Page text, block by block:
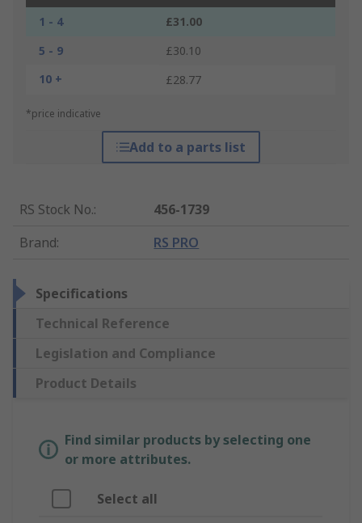
1 - 4
£31.00
5 - 9
£30.10
10 +
£28.77
*price indicative
Add to a parts list
RS Stock No.:
456-1739
Brand: RS PRO
Specifications
Technical Reference
Legislation and Compliance
Product Details
Find similar products by selecting one
or more attributes.
Select all